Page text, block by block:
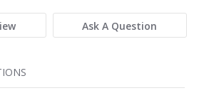
Ask A Question